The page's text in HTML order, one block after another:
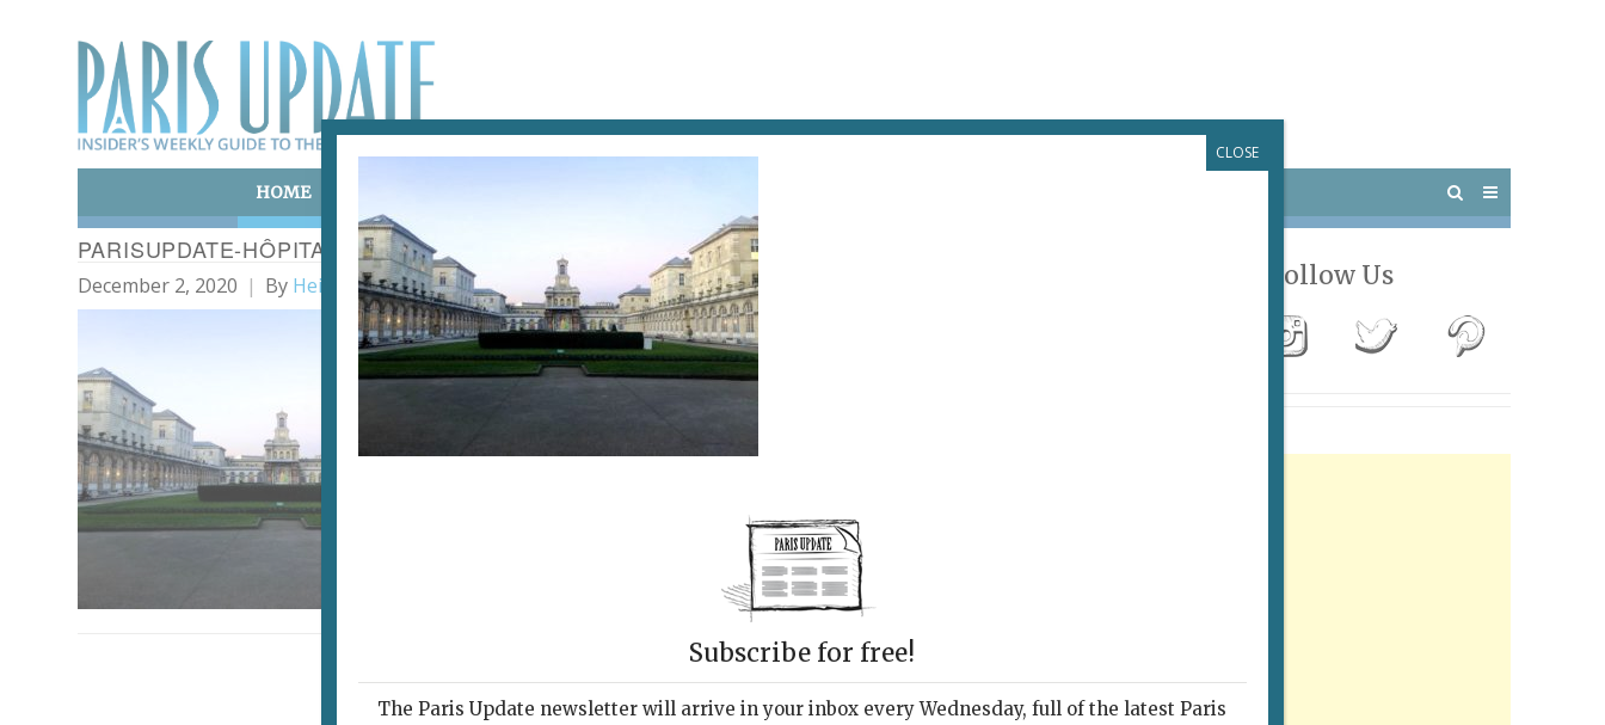
HOME
PARISUPDATE-HÔPITAL-LARIBOISIÈRE
December 2, 2020 By Heidi Ellison
The Lariboisière Hospital, near the Gare du Nord. © Paris
Update
Follow Us
Subscribe for free!
The Paris Update newsletter will arrive in your inbox every Wednesday, full of the latest Paris
CLOSE